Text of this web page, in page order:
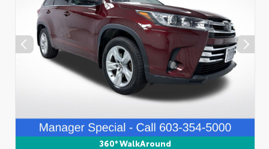
360° WalkAround